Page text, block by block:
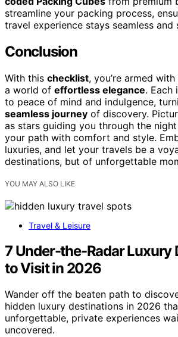
streamline your packing process,
travel experience stays seamless and
Conclusion
With this checklist, you’re armed
a world of effortless elegance. Each
to peace of mind and indulgence,
seamless journey of discovery.
as stars guiding you through the
your path with comfort and style.
luxuries, and let your travels be a
destinations, but of unforgettable
YOU MAY ALSO LIKE
Travel & Leisure
7 Under-the-Radar Luxury
to Visit in 2026
Wander off the beaten path to
hidden luxury destinations in 2026
unforgettable, private experiences
uncovered.